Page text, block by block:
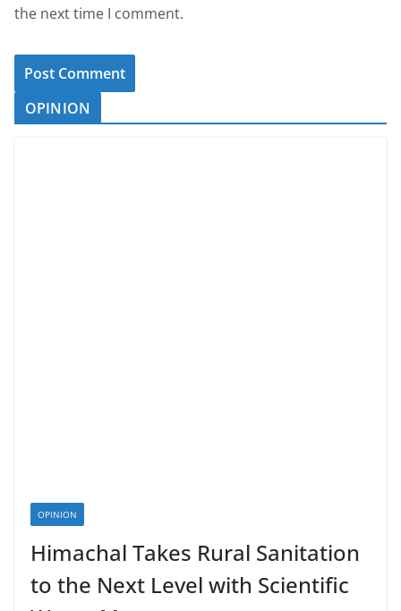
the next time I comment.
OPINION
OPINION
Himachal Takes Rural Sanitation
to the Next Level with Scientific